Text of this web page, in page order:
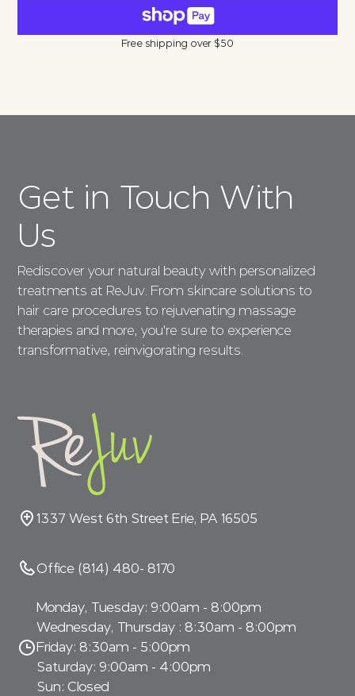
Free shipping over $50
Get in Touch With
Us
Rediscover your natural beauty with personalized
treatments at ReJuv. From skincare solutions to
hair care procedures to rejuvenating massage
therapies and more, you're sure to experience
transformative, reinvigorating results.
1337 West 6th Street Erie, PA 16505
Office (814) 480- 8170
Monday, Tuesday: 9:00am - 8:00pm
Wednesday, Thursday : 8:30am - 8:00pm
Friday: 8:30am - 5:00pm
Saturday: 9:00am - 4:00pm
Sun: Closed